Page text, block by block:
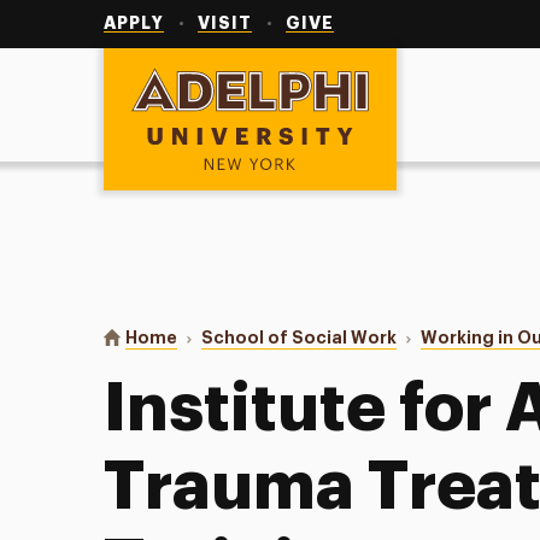
APPLY VISIT GIVE
Adelphi University
You are here:
Home School of Social Work Working in
Institute for
Trauma